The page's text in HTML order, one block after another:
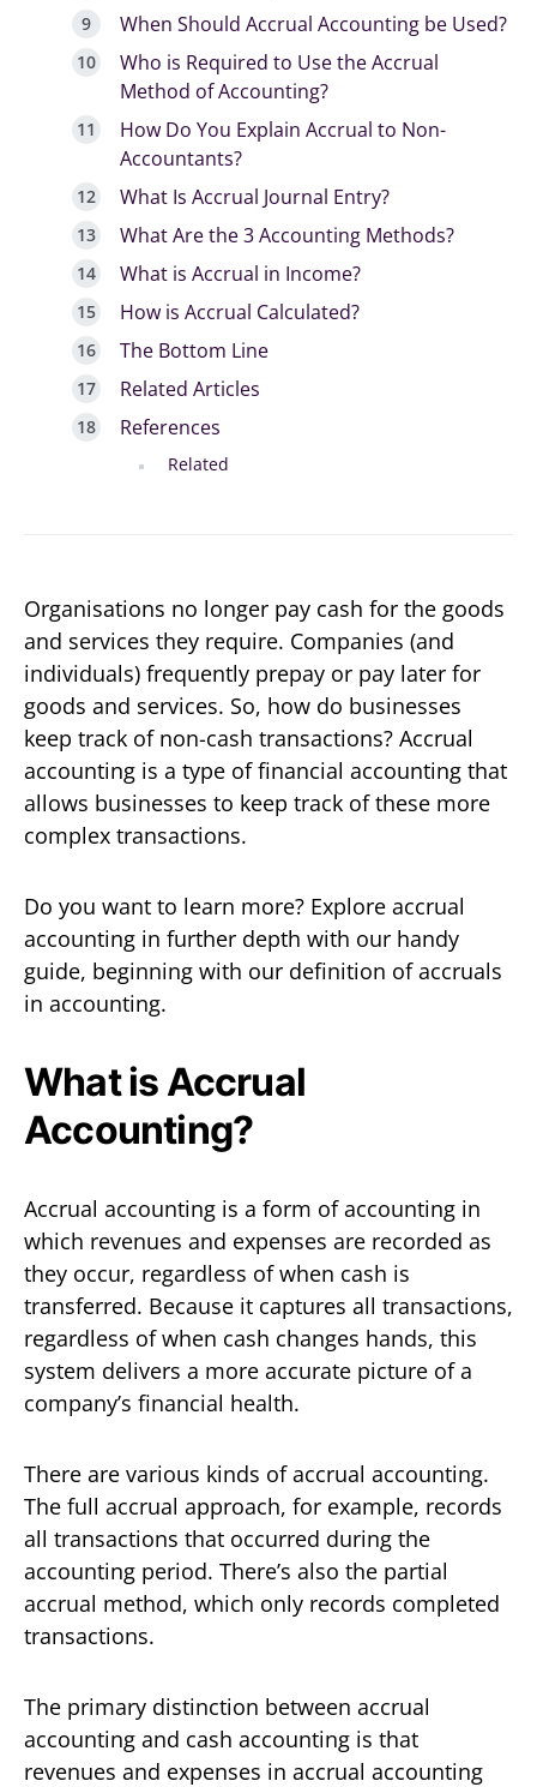
When Should Accrual Accounting be Used?
Who is Required to Use the Accrual
Method of Accounting?
How Do You Explain Accrual to Non-
Accountants?
What Is Accrual Journal Entry?
What Are the 3 Accounting Methods?
What is Accrual in Income?
How is Accrual Calculated?
The Bottom Line
Related Articles
References
Related
Organisations no longer pay cash for the goods
and services they require. Companies (and
individuals) frequently prepay or pay later for
goods and services. So, how do businesses
keep track of non-cash transactions? Accrual
accounting is a type of financial accounting that
allows businesses to keep track of these more
complex transactions.
Do you want to learn more? Explore accrual
accounting in further depth with our handy
guide, beginning with our definition of accruals
in accounting.
What is Accrual
Accounting?
Accrual accounting is a form of accounting in
which revenues and expenses are recorded as
they occur, regardless of when cash is
transferred. Because it captures all transactions,
regardless of when cash changes hands, this
system delivers a more accurate picture of a
company’s financial health.
There are various kinds of accrual accounting.
The full accrual approach, for example, records
all transactions that occurred during the
accounting period. There’s also the partial
accrual method, which only records completed
transactions.
The primary distinction between accrual
accounting and cash accounting is that
revenues and expenses in accrual accounting